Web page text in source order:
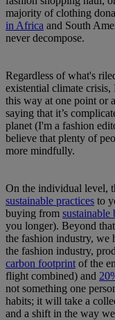
majority of clothing
in Africa and South
never decompose.
Regardless of what's
existential climate
this way at one point or
saying that it’s
planet (I'm a fashion
believe that plenty of
more mindfully.
On the individual level,
sustainable practices to
buying from sustainable
you longer). Beyond
the fashion industry, we
the fashion industry,
carbon footprint of the
flight combined) and
not something one
habits; it will take a
and a shift in the way